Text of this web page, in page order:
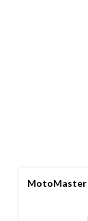
MotoMaster